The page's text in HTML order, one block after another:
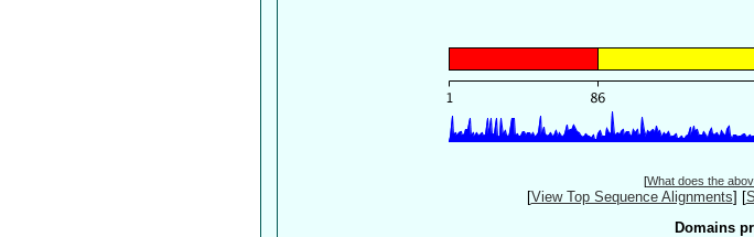
[What does the
[View Top Sequence Alignments] [
Domains